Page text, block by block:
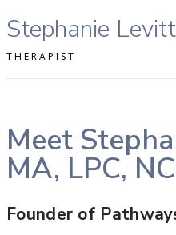
Stephanie
THERAPIST
Meet
MA, LPC,
Founder of